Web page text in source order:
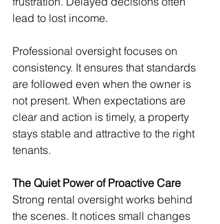
lead to lost income.
Professional oversight focuses on
consistency. It ensures that standards
are followed even when the owner is
not present. When expectations are
clear and action is timely, a property
stays stable and attractive to the right
tenants.
The Quiet Power of Proactive Care
Strong rental oversight works behind
the scenes. It notices small changes